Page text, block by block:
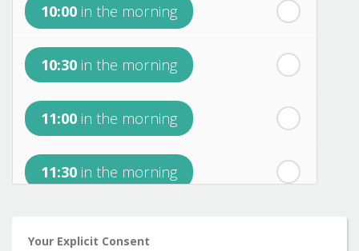
Friday- 21stAugust
Saturday- 22ndAugust
In a Fortnight
Sunday- 23rd August
10:00 in the morning
10:30 in the morning
11:00 in the morning
11:30 in the morning
Your Explicit Consent